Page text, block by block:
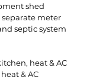
shed
meter
septic system
heat & AC
& AC